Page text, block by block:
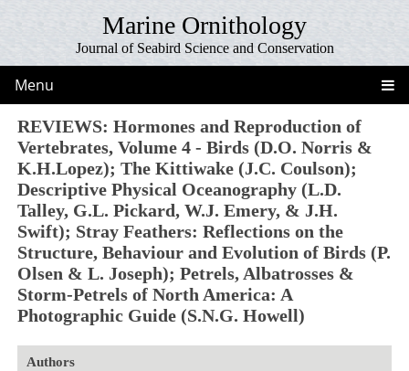
Marine Ornithology
Journal of Seabird Science and Conservation
Menu
REVIEWS: Hormones and Reproduction of
Vertebrates, Volume 4 - Birds (D.O. Norris &
K.H.Lopez); The Kittiwake (J.C. Coulson);
Descriptive Physical Oceanography (L.D.
Talley, G.L. Pickard, W.J. Emery, & J.H.
Swift); Stray Feathers: Reflections on the
Structure, Behaviour and Evolution of Birds (P.
Olsen & L. Joseph); Petrels, Albatrosses &
Storm-Petrels of North America: A
Photographic Guide (S.N.G. Howell)
Authors